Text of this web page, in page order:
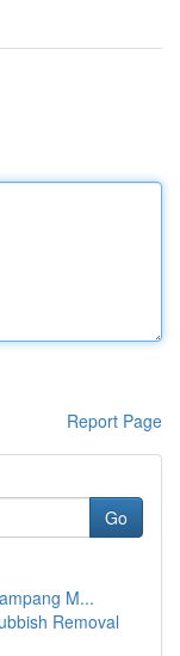
Report Page
Go
M...
Removal